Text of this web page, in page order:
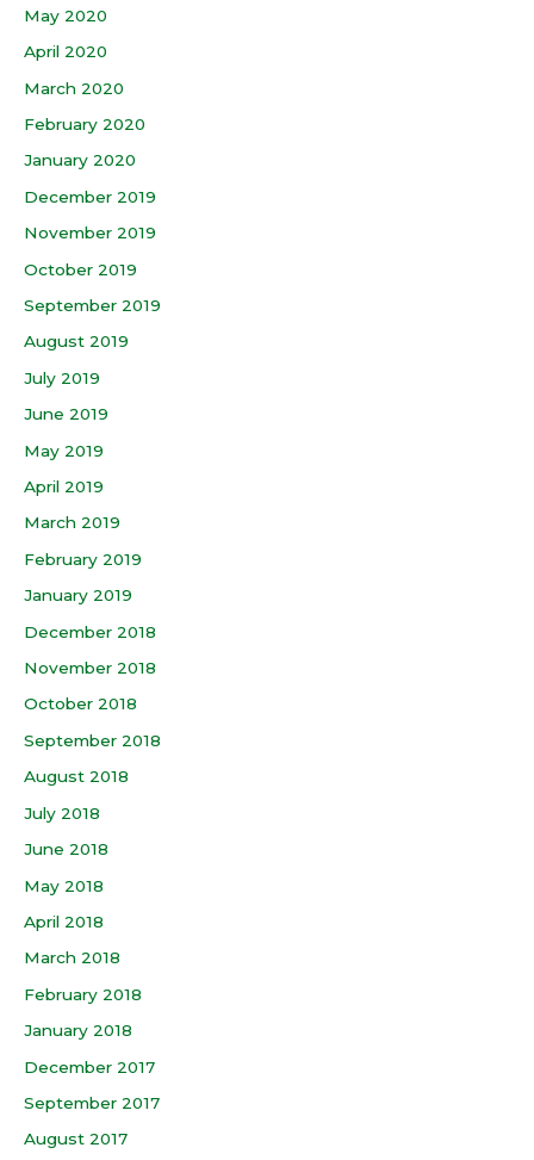
May 2020
April 2020
March 2020
February 2020
January 2020
December 2019
November 2019
October 2019
September 2019
August 2019
July 2019
June 2019
May 2019
April 2019
March 2019
February 2019
January 2019
December 2018
November 2018
October 2018
September 2018
August 2018
July 2018
June 2018
May 2018
April 2018
March 2018
February 2018
January 2018
December 2017
September 2017
August 2017